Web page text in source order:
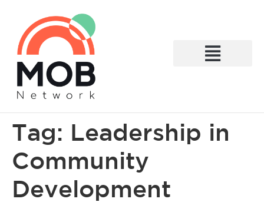
Tag: Leadership in
Community
Development